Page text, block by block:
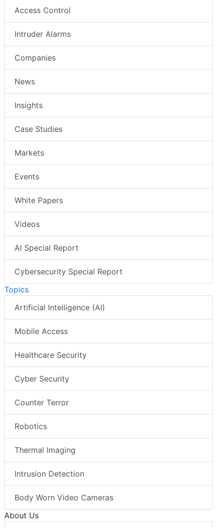
Access Control
Intruder Alarms
Companies
News
Insights
Case Studies
Markets
Events
White Papers
Videos
AI Special Report
Cybersecurity Special Report
Topics
Artificial Intelligence (AI)
Mobile Access
Healthcare Security
Cyber Security
Counter Terror
Robotics
Thermal Imaging
Intrusion Detection
Body Worn Video Cameras
About Us